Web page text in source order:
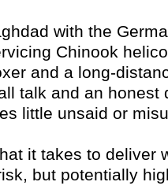
with the
Chinook
and a long-
talk and an honest
little unsaid or
it takes to deliver
but potentially